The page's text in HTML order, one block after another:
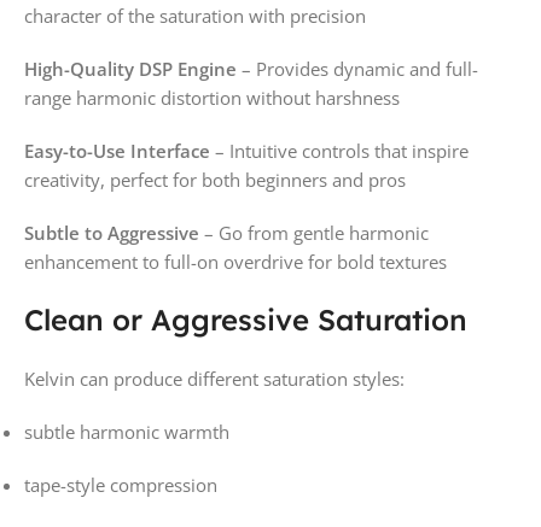
character of the saturation with precision
High-Quality DSP Engine – Provides dynamic and full-
range harmonic distortion without harshness
Easy-to-Use Interface – Intuitive controls that inspire
creativity, perfect for both beginners and pros
Subtle to Aggressive – Go from gentle harmonic
enhancement to full-on overdrive for bold textures
Clean or Aggressive Saturation
Kelvin can produce different saturation styles:
subtle harmonic warmth
tape-style compression